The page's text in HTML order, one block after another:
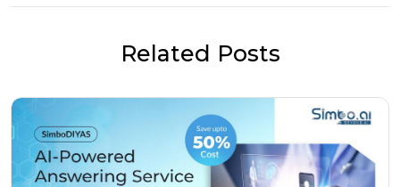
Related Posts